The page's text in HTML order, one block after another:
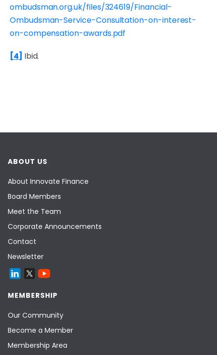
ombudsman.org.uk/files/324619/Financial-
Ombudsman-Service-Consultation-on-interest-
on-compensation-awards.pdf
[4] Ibid.
ABOUT US
About Innovate Finance
Board Members
Meet the Team
Corporate Announcements
Contact
Newsletter
MEMBERSHIP
Our Community
Become a Member
Membership Area